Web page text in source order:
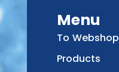
Menu
To Webshop
Products